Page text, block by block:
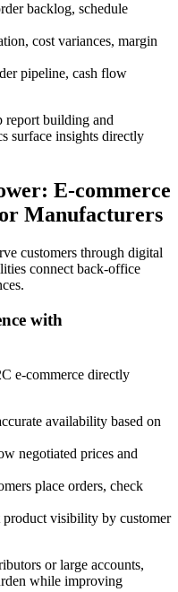
backlog, schedule
cost variances, margin
pipeline, cash flow
report building and
surface insights directly
E-commerce
Manufacturers
customers through digital
connect back-office
with
e-commerce directly
availability based on
negotiated prices and
place orders, check
product visibility by customer
or large accounts,
while improving